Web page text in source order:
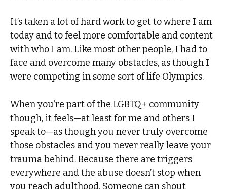
It’s taken a lot of hard work to get to where I am
today and to feel more comfortable and content
with who I am. Like most other people, I had to
face and overcome many obstacles, as though I
were competing in some sort of life Olympics.
When you’re part of the LGBTQ+ community
though, it feels—at least for me and others I
speak to—as though you never truly overcome
those obstacles and you never really leave your
trauma behind. Because there are triggers
everywhere and the abuse doesn’t stop when
you reach adulthood. Someone can shout